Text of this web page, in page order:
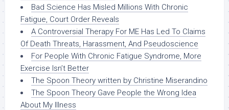
Bad Science Has Misled Millions With Chronic
Fatigue, Court Order Reveals
A Controversial Therapy For ME Has Led To Claims
Of Death Threats, Harassment, And Pseudoscience
For People With Chronic Fatigue Syndrome, More
Exercise Isn’t Better
The Spoon Theory written by Christine Miserandino
The Spoon Theory Gave People the Wrong Idea
About My Illness